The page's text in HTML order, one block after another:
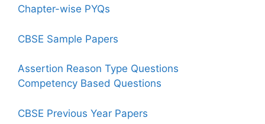
Chapter-wise PYQs
CBSE Sample Papers
Assertion Reason Type Questions
Competency Based Questions
CBSE Previous Year Papers